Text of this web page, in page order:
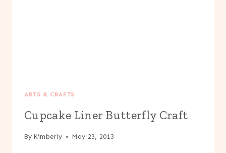
ARTS & CRAFTS
Cupcake Liner Butterfly Craft
By Kimberly May 23, 2013